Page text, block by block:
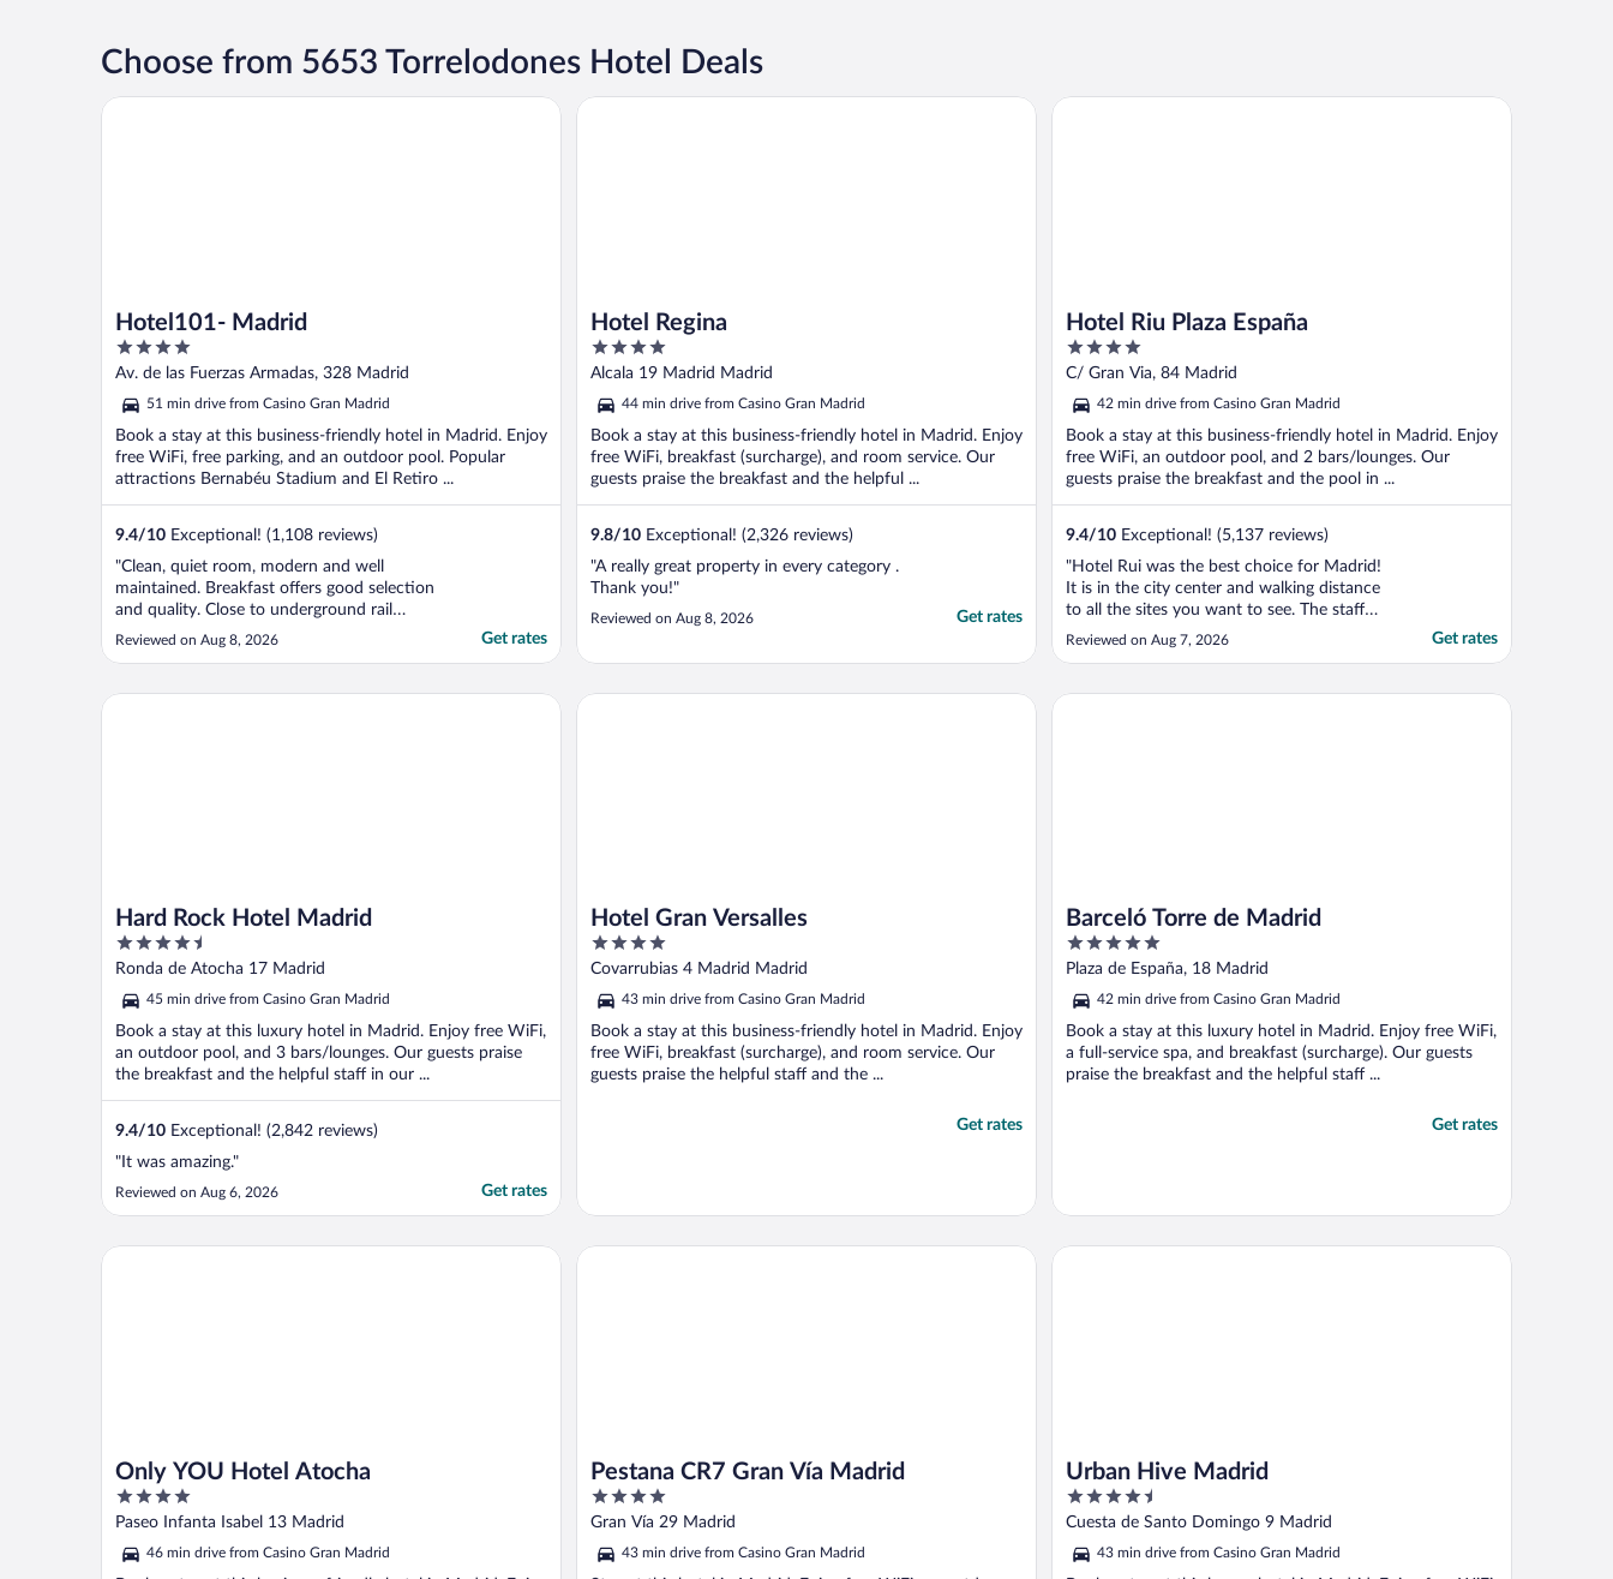
Choose from 5653 Torrelodones Hotel Deals
Hotel101- Madrid
4
out
5
Av. de las Fuerzas Armadas, 328 Madrid
51 min drive from Casino Gran Madrid
Book a stay at this business-friendly hotel in Madrid. Enjoy
free WiFi, free parking, and an outdoor pool. Popular
attractions Bernabéu Stadium and El Retiro ...
9.4/10 Exceptional! (1,108 reviews)
"Clean, quiet room, modern and well
maintained. Breakfast offers good selection
and quality. Close to underground rail
station. Overall excellent value."
Reviewed on Aug 8, 2026 Get rates
Hotel101- Madrid
Hotel Regina
4
out
5
Alcala 19 Madrid Madrid
44 min drive from Casino Gran Madrid
Book a stay at this business-friendly hotel in Madrid. Enjoy
free WiFi, breakfast (surcharge), and room service. Our
guests praise the breakfast and the helpful ...
9.8/10 Exceptional! (2,326 reviews)
"A really great property in every category .
Thank you!"
Reviewed on Aug 8, 2026 Get rates
Hotel Regina
Hotel Riu Plaza España
4
out
5
C/ Gran Via, 84 Madrid
42 min drive from Casino Gran Madrid
Book a stay at this business-friendly hotel in Madrid. Enjoy
free WiFi, an outdoor pool, and 2 bars/lounges. Our
guests praise the breakfast and the pool in ...
9.4/10 Exceptional! (5,137 reviews)
"Hotel Rui was the best choice for Madrid!
It is in the city center and walking distance
to all the sites you want to see. The staff
was very professional and friendly. Their
rooftop bar was the best with spectacular
areas are a great addition especially if ..."
Reviewed on Aug 7, 2026 Get rates
Hotel Riu Plaza España
Hard Rock Hotel Madrid
4.5
out
5
Ronda de Atocha 17 Madrid
45 min drive from Casino Gran Madrid
Book a stay at this luxury hotel in Madrid. Enjoy free WiFi,
an outdoor pool, and 3 bars/lounges. Our guests praise
the breakfast and the helpful staff in our ...
9.4/10 Exceptional! (2,842 reviews)
"It was amazing."
Reviewed on Aug 6, 2026 Get rates
Hard Rock Hotel Madrid
Hotel Gran Versalles
4
out
5
Covarrubias 4 Madrid Madrid
43 min drive from Casino Gran Madrid
Book a stay at this business-friendly hotel in Madrid. Enjoy
free WiFi, breakfast (surcharge), and room service. Our
guests praise the helpful staff and the ...
Get rates
Hotel Gran Versalles
Barceló Torre de Madrid
5
out
5
Plaza de España, 18 Madrid
42 min drive from Casino Gran Madrid
Book a stay at this luxury hotel in Madrid. Enjoy free WiFi,
a full-service spa, and breakfast (surcharge). Our guests
praise the breakfast and the helpful staff ...
Get rates
Barceló Torre de Madrid
Only YOU Hotel Atocha
4
out
5
Paseo Infanta Isabel 13 Madrid
46 min drive from Casino Gran Madrid
Only YOU Hotel Atocha
Pestana CR7 Gran Vía Madrid
4
out
5
Gran Vía 29 Madrid
43 min drive from Casino Gran Madrid
Pestana CR7 Gran Vía Madrid
Urban Hive Madrid
4.5
out
5
Cuesta de Santo Domingo 9 Madrid
43 min drive from Casino Gran Madrid
Urban Hive Madrid